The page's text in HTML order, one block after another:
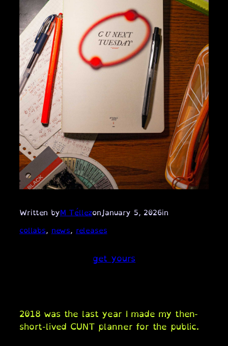
Written byM TéllezonJanuary 5, 2026in
collabs, news, releases
get yours
2018 was the last year I made my then-
short-lived CUNT planner for the public.